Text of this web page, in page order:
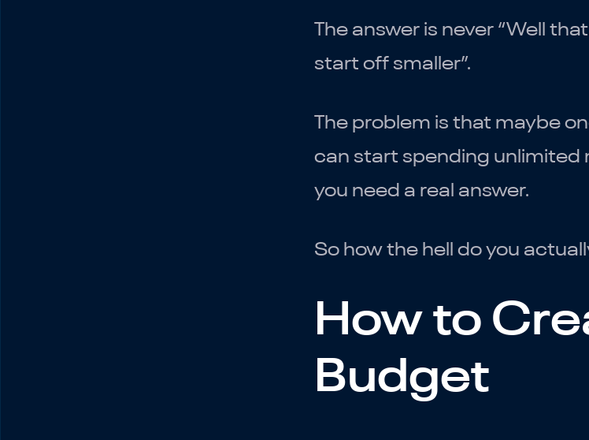
The answer is never “Well
start off smaller”.
The problem is that maybe
can start spending unlimited
you need a real answer.
So how the hell do you
How to
Budget